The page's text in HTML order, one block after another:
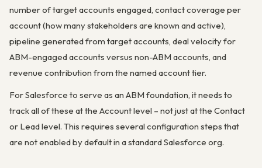
number of target accounts engaged, contact coverage per
account (how many stakeholders are known and active),
pipeline generated from target accounts, deal velocity for
ABM-engaged accounts versus non-ABM accounts, and
revenue contribution from the named account tier.
For Salesforce to serve as an ABM foundation, it needs to
track all of these at the Account level – not just at the Contact
or Lead level. This requires several configuration steps that
are not enabled by default in a standard Salesforce org.